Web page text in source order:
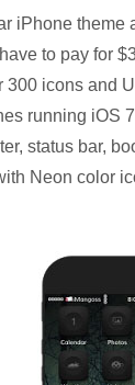
iPhone theme
to pay for
icons and
running iOS
status bar,
Neon color